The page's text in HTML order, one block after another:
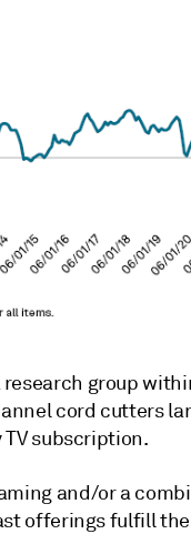
group
cord cutters
subscription.
and/or a
offerings fulfill